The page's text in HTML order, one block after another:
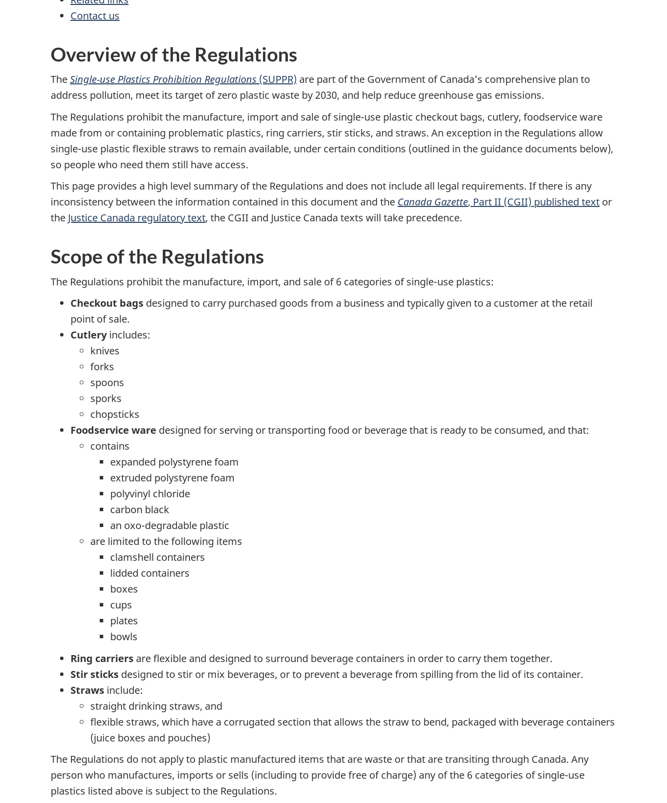
Contact us
Overview of the Regulations
TheSingle-use Plastics Prohibition Regulations (SUPPR) are part of the Government of Canada’s comprehensive plan to
address pollution, meet its target of zero plastic waste by 2030, and help reduce greenhouse gas emissions.
The Regulations prohibit the manufacture, import and sale of single-use plastic checkout bags, cutlery, foodservice ware
made from or containing problematic plastics, ring carriers, stir sticks, and straws. An exception in the Regulations allow
single-use plastic flexible straws to remain available, under certain conditions (outlined in the guidance documents below),
so people who need them still have access.
This page provides a high level summary of the Regulations and does not include all legal requirements. If there is any
inconsistency between the information contained in this document and the Canada Gazette, Part II (CGII) published text or
the Justice Canada regulatory text, the CGII and Justice Canada texts will take precedence.
Scope of the Regulations
The Regulations prohibit the manufacture, import, and sale of 6 categories of single-use plastics:
Checkout bags designed to carry purchased goods from a business and typically given to a customer at the retail
point of sale.
Cutleryincludes:
knives
forks
spoons
sporks
chopsticks
Foodservice ware designed for serving or transporting food or beverage that is ready to be consumed, and that:
contains
expanded polystyrene foam
extruded polystyrene foam
polyvinyl chloride
carbon black
an oxo-degradable plastic
are limited to the following items
clamshell containers
lidded containers
boxes
cups
plates
bowls
Ring carriers are flexible and designed to surround beverage containers in order to carry them together.
Stir sticks designed to stir or mix beverages, or to prevent a beverage from spilling from the lid of its container.
Straws include:
straight drinking straws, and
flexible straws, which have a corrugated section that allows the straw to bend, packaged with beverage containers
(juice boxes and pouches)
The Regulations do not apply to plastic manufactured items that are waste or that are transiting through Canada. Any
person who manufactures, imports or sells (including to provide free of charge) any of the 6 categories of single-use
plastics listed above is subject to the Regulations.